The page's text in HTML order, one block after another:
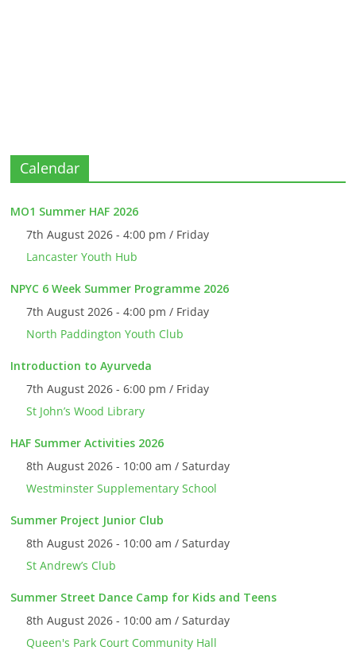
Calendar
MO1 Summer HAF 2026
7th August 2026 - 4:00 pm / Friday
Lancaster Youth Hub
NPYC 6 Week Summer Programme 2026
7th August 2026 - 4:00 pm / Friday
North Paddington Youth Club
Introduction to Ayurveda
7th August 2026 - 6:00 pm / Friday
St John’s Wood Library
HAF Summer Activities 2026
8th August 2026 - 10:00 am / Saturday
Westminster Supplementary School
Summer Project Junior Club
8th August 2026 - 10:00 am / Saturday
St Andrew’s Club
Summer Street Dance Camp for Kids and Teens
8th August 2026 - 10:00 am / Saturday
Queen's Park Court Community Hall